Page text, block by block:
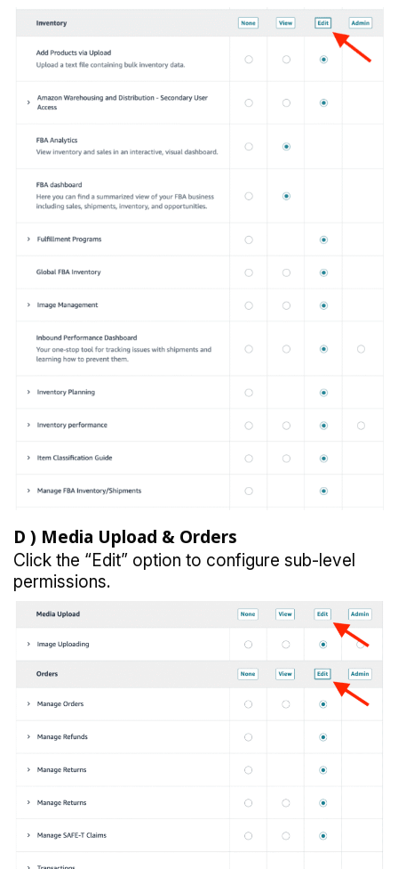
D ) Media Upload & Orders
Click the “Edit” option to configure sub-level
permissions.